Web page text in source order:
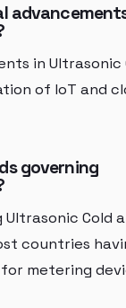
in Ultrasonic
of IoT and
governing
Cold
countries
metering